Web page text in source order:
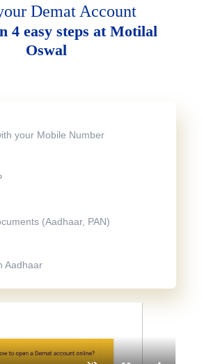
Demat Account
4 easy steps at Motilal
Oswal
your Mobile Number
(Aadhaar, PAN)
Aadhaar